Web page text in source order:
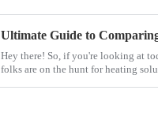
Hey there! So, if you're looking at
folks are on the hunt for heating